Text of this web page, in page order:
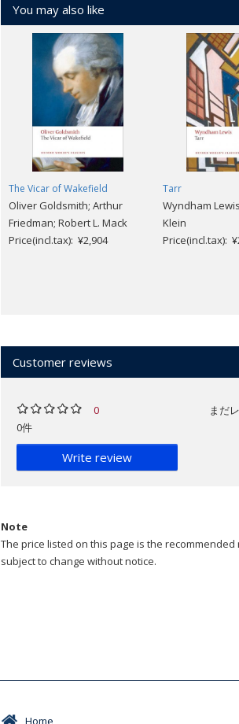
You may also like
The Vicar of Wakefield
Oliver Goldsmith; Arthur
Friedman; Robert L. Mack
Price(incl.tax): ¥2,904
Tarr
Wyndham
Klein
Price(incl.tax):
Customer reviews
0
0件
Write review
まだ
Note
The price listed on this page is the
subject to change without notice.
Home